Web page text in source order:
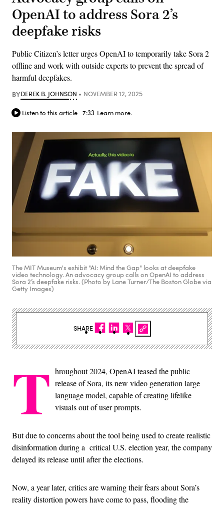
OpenAI to address Sora 2’s
deepfake risks
Public Citizen’s letter urges OpenAI to temporarily take Sora 2
offline and work with outside experts to prevent the spread of
harmful deepfakes.
BYDEREK B. JOHNSON NOVEMBER 12, 2025
Listen to this article 7:33 Learn more.
The MIT Museum's exhibit "AI: Mind the Gap" looks at deepfake
video technology. An advocacy group calls on OpenAI to address
Sora 2’s deepfake risks. (Photo by Lane Turner/The Boston Globe via
Getty Images)
T hroughout 2024, OpenAI teased the public
release of Sora, its new video generation large
language model, capable of creating lifelike
visuals out of user prompts.
But due to concerns about the tool being used to create realistic
disinformation during a critical U.S. election year, the company
delayed its release until after the elections.
Now, a year later, critics are warning their fears about Sora’s
reality distortion powers have come to pass, flooding the
SHARE